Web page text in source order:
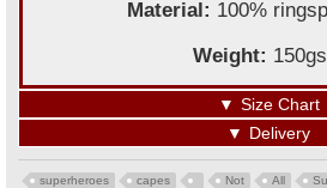
Material: 100%
Weight:
▼ Size Chart
▼ Delivery
superheroes capes Not All